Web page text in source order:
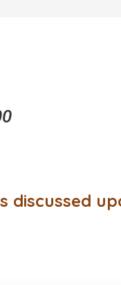
discussed